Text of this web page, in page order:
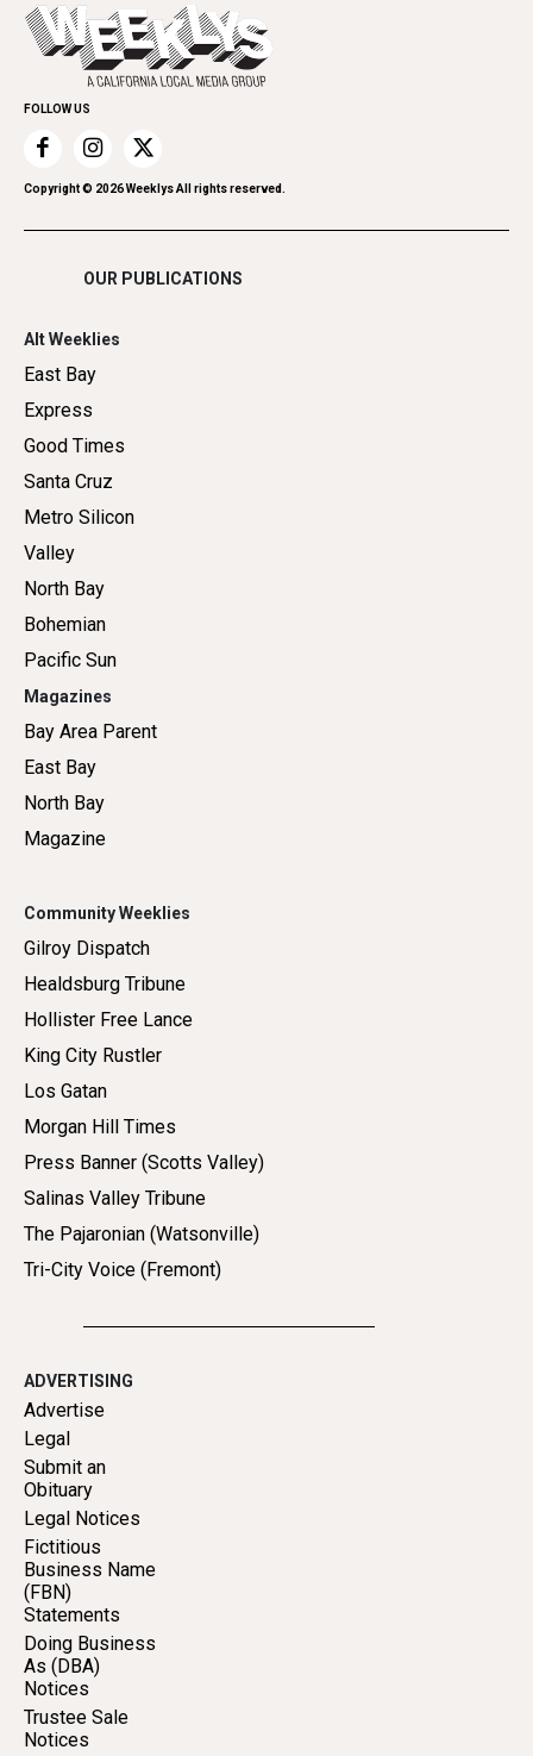
Spirit
Everyday Services
Family & Pets
Home Improvement
Recreation
Restaurants
Romance
Shopping
Submit an Event
Promote Your Event
FOLLOW US
Copyright © 2026Weeklys All rights reserved.
OUR PUBLICATIONS
Alt Weeklies
East Bay
Express
Good Times
Santa Cruz
Metro Silicon
Valley
North Bay
Bohemian
Pacific Sun
Magazines
Bay Area Parent
East Bay
North Bay
Magazine
Community Weeklies
Gilroy Dispatch
Healdsburg Tribune
Hollister Free Lance
King City Rustler
Los Gatan
Morgan Hill Times
Press Banner (Scotts Valley)
Salinas Valley Tribune
The Pajaronian (Watsonville)
Tri-City Voice (Fremont)
ADVERTISING
Advertise
Legal
Submit an
Obituary
Legal Notices
Fictitious
Business Name
(FBN)
Statements
Doing Business
As (DBA)
Notices
Trustee Sale
Notices